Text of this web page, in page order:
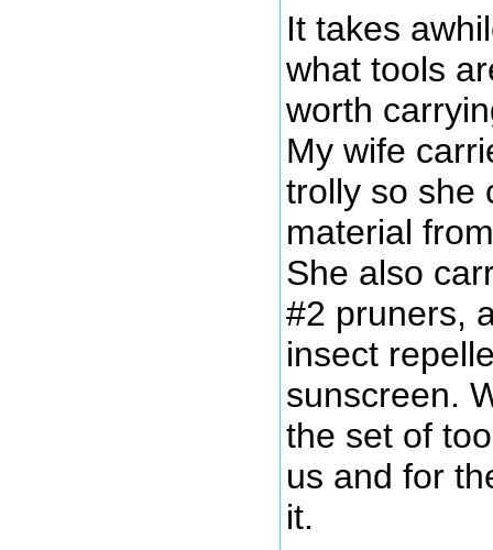
It takes
what tools
worth
My wife
trolly so she
material
She also
#2 pruners,
insect
sunscreen.
the set of
us and for
it.